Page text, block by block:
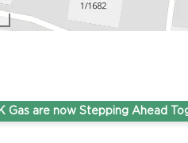
are now Stepping Ahead